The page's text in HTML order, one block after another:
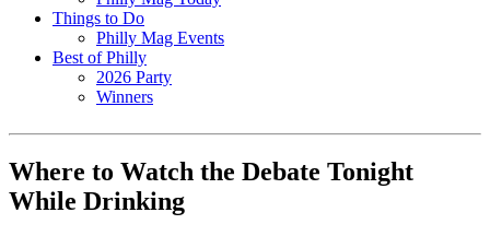
Things to Do
Philly Mag Events
Best of Philly
2026 Party
Winners
Where to Watch the Debate Tonight
While Drinking